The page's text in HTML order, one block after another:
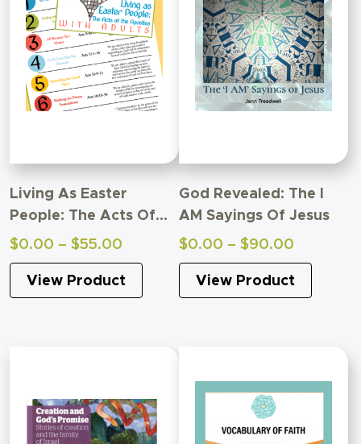
Living As Easter
People: The Acts Of
The Apostles Adult
Study
$0.00 – $55.00
range:
$0.00
through
View Product
God Revealed: The I
AM Sayings Of Jesus
$0.00 – $90.00
range:
$0.00
through
View Product